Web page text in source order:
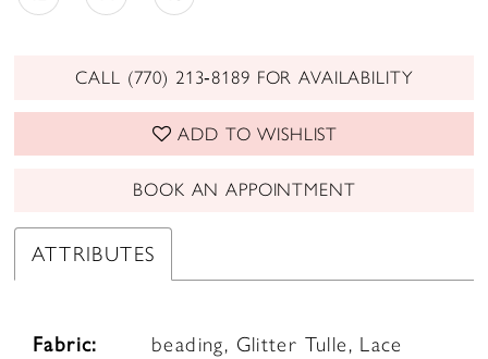
CALL (770) 213‑8189 FOR AVAILABILITY
ADD TO WISHLIST
BOOK AN APPOINTMENT
ATTRIBUTES
Fabric:
beading, Glitter Tulle, Lace